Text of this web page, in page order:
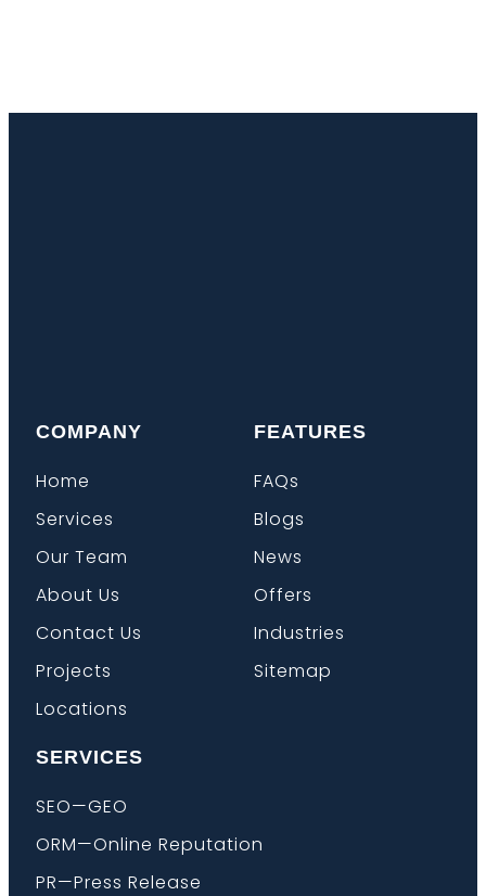
COMPANY
Home
Services
Our Team
About Us
Contact Us
Projects
Locations
FEATURES
FAQs
Blogs
News
Offers
Industries
Sitemap
SERVICES
SEO—GEO
ORM—Online Reputation
PR—Press Release